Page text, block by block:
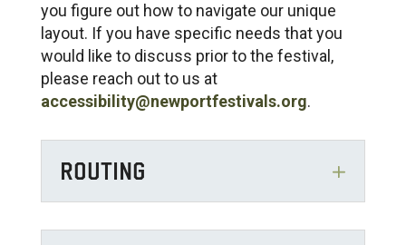
you figure out how to navigate our unique
layout. If you have specific needs that you
would like to discuss prior to the festival,
please reach out to us at
accessibility@newportfestivals.org.
ROUTING